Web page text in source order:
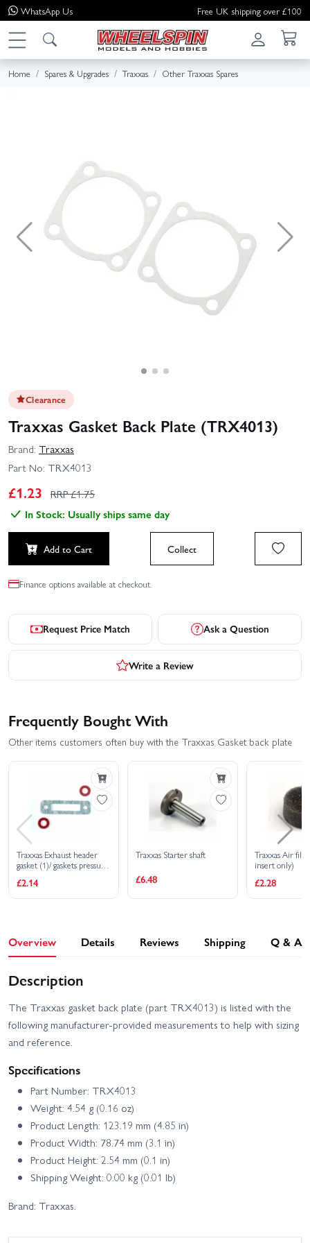
WhatsApp Us Free UK shipping over £100
Home Spares & Upgrades Traxxas Other Traxxas Spares
Clearance
Traxxas Gasket Back Plate (TRX4013)
Brand: Traxxas
Part No: TRX4013
£1.23 RRP £1.75
In Stock: Usually ships same day
Add to Cart Collect
Finance options available at checkout.
Request Price Match Ask a Question
Write a Review
Frequently Bought With
Other items customers often buy with the Traxxas Gasket back plate
Traxxas Exhaust header
gasket (1)/ gaskets pressure
engines only)
£2.14
Traxxas Starter shaft
£6.48
Traxxas Air
insert only)
£2.28
Overview Details Reviews Shipping Q & A
Description
The Traxxas gasket back plate (part TRX4013) is listed with the
following manufacturer-provided measurements to help with sizing
and reference.
Specifications
Part Number: TRX4013
Weight: 4.54 g (0.16 oz)
Product Length: 123.19 mm (4.85 in)
Product Width: 78.74 mm (3.1 in)
Product Height: 2.54 mm (0.1 in)
Shipping Weight: 0.00 kg (0.01 lb)
Brand: Traxxas.